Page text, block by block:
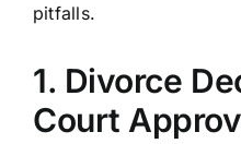
pitfalls.
1. Divorce
Court